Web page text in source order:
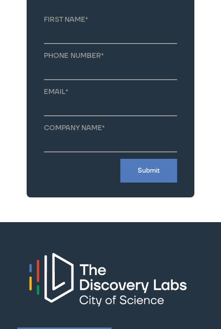
FIRST NAME*
PHONE NUMBER*
EMAIL*
COMPANY NAME*